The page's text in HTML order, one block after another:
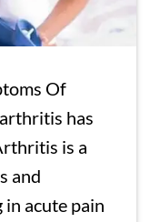
Of
has
is a
and
acute pain